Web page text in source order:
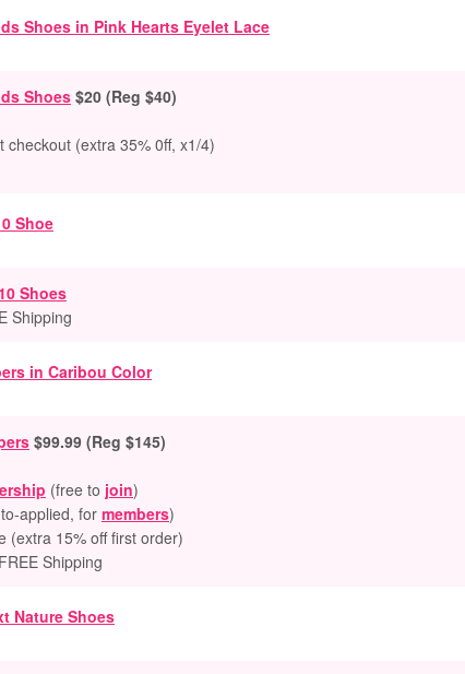
Shoes$20 (Reg $40)
checkout (extra 35% 0ff, x1/4)
Shoes
Shipping
$99.99 (Reg $145)
(free to join)
applied, for members)
(extra 15% off first order)
Shipping